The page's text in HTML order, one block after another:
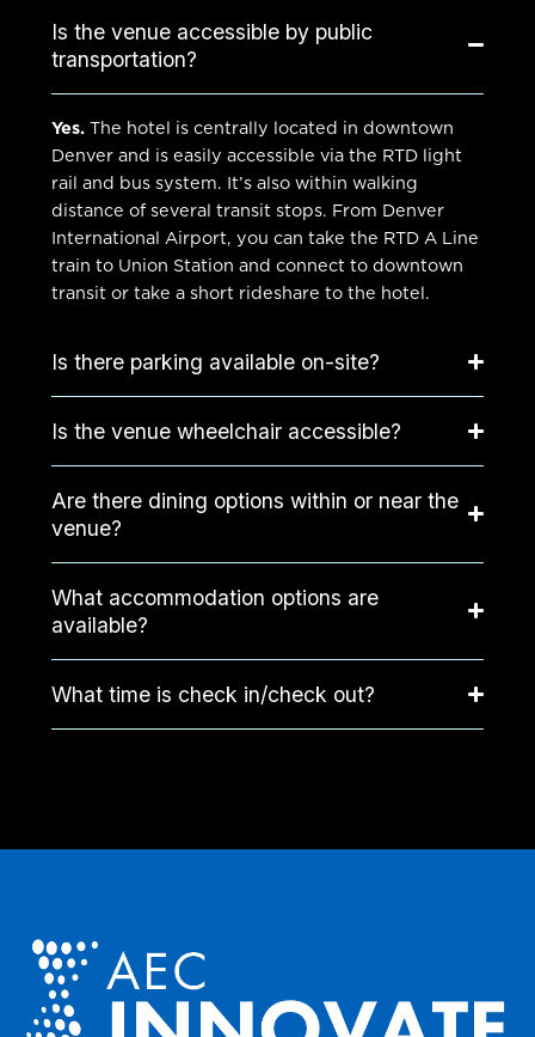
Is the venue accessible by public
transportation?
Yes.The hotel is centrally located in downtown
Denver and is easily accessible via the RTD light
rail and bus system. It’s also within walking
distance of several transit stops. From Denver
International Airport, you can take the RTD A Line
train to Union Station and connect to downtown
transit or take a short rideshare to the hotel.
Is there parking available on-site?
Is the venue wheelchair accessible?
Are there dining options within or near the
venue?
What accommodation options are
available?
What time is check in/check out?